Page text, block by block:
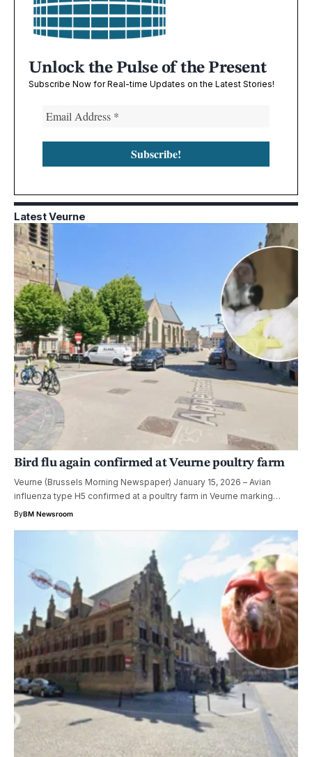
Unlock the Pulse of the Present
Subscribe Now for Real-time Updates on the Latest Stories!
Latest Veurne
Bird flu again confirmed at Veurne poultry farm
Veurne (Brussels Morning Newspaper) January 15, 2026 – Avian
influenza type H5 confirmed at a poultry farm in Veurne marking…
ByBM Newsroom